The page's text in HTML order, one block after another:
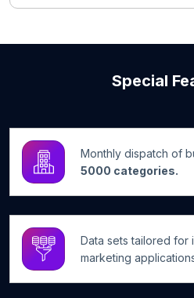
Special
Monthly dispatch of
5000 categories.
Data sets tailored for
marketing